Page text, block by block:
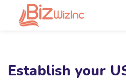
Establish your